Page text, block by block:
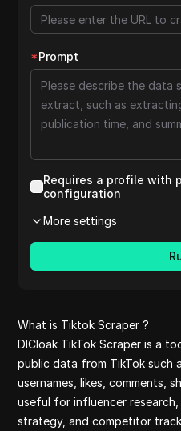
*Prompt
Requires a profile with
configuration
More settings
What is Tiktok Scraper ?
DICloak TikTok Scraper is a
public data from TikTok such
usernames, likes, comments,
useful for influencer
strategy, and competitor